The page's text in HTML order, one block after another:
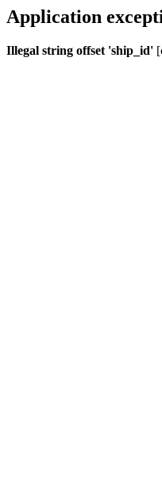
Application
Illegal string offset 'ship_id'